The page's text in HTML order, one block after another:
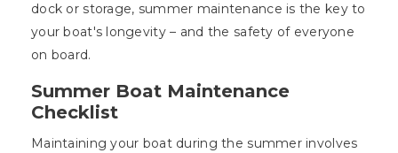
dock or storage, summer maintenance is the key to
your boat's longevity – and the safety of everyone
on board.
Summer Boat Maintenance
Checklist
Maintaining your boat during the summer involves